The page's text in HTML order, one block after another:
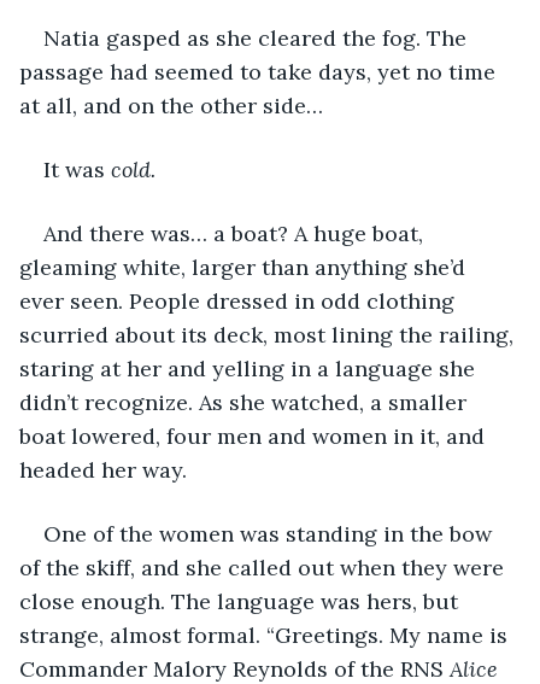
Natia gasped as she cleared the fog. The
passage had seemed to take days, yet no time
at all, and on the other side…
It was cold.
And there was… a boat? A huge boat,
gleaming white, larger than anything she’d
ever seen. People dressed in odd clothing
scurried about its deck, most lining the railing,
staring at her and yelling in a language she
didn’t recognize. As she watched, a smaller
boat lowered, four men and women in it, and
headed her way.
One of the women was standing in the bow
of the skiff, and she called out when they were
close enough. The language was hers, but
strange, almost formal. “Greetings. My name is
Commander Malory Reynolds of the RNS Alice